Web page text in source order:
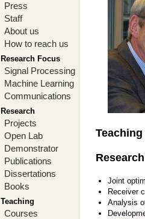
Press
Staff
About us
How to reach us
Research Focus
Signal Processing
Machine Learning
Communications
Research
Projects
Open Lab
Demonstrator
Publications
Dissertations
Books
Teaching
Courses
Teaching
Research
Joint
Receiver
Analysis